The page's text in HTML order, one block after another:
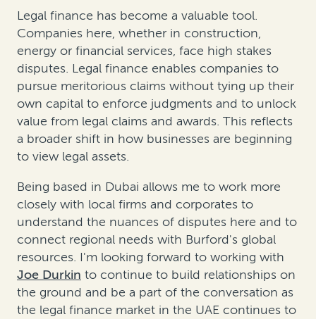
Legal finance has become a valuable tool.
Companies here, whether in construction,
energy or financial services, face high stakes
disputes. Legal finance enables companies to
pursue meritorious claims without tying up their
own capital to enforce judgments and to unlock
value from legal claims and awards. This reflects
a broader shift in how businesses are beginning
to view legal assets.
Being based in Dubai allows me to work more
closely with local firms and corporates to
understand the nuances of disputes here and to
connect regional needs with Burford's global
resources. I'm looking forward to working with
Joe Durkin to continue to build relationships on
the ground and be a part of the conversation as
the legal finance market in the UAE continues to